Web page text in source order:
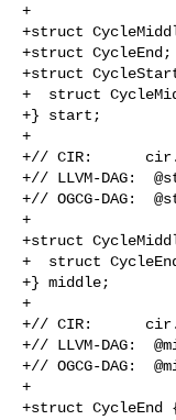
+
+struct
+struct CycleEnd;
+struct
+  struct
+} start;
+
+// CIR:
+// LLVM-DAG:
+// OGCG-DAG:
+
+struct
+  struct
+} middle;
+
+// CIR:
+// LLVM-DAG:
+// OGCG-DAG:
+
+struct CycleEnd